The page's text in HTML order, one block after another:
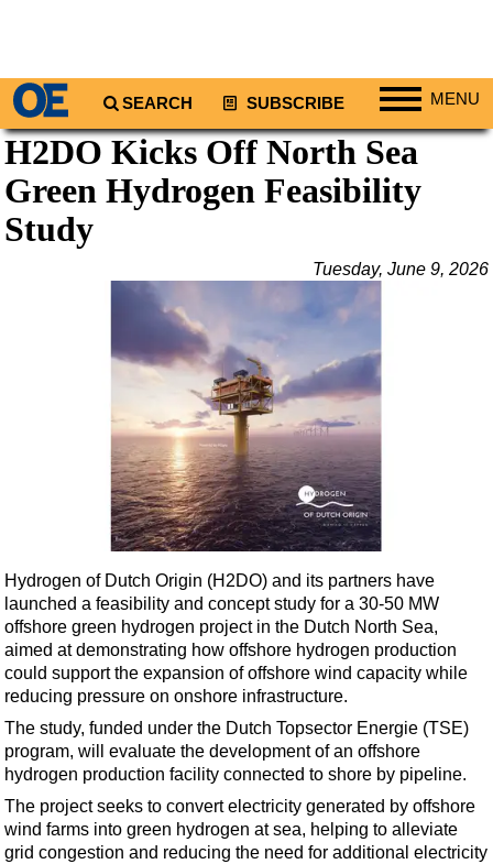
SEARCH SUBSCRIBE MENU
Regions
North America
South America
Africa
Middle East
Asia
Australia/NZ
Natural Gas
Shale
LNG
Regulations
Geoscience
Engineering
Technology
Hardware
Software
Safety & Security
H2DO Kicks Off North Sea
Green Hydrogen Feasibility
Study
Tuesday, June 9, 2026
Hydrogen of Dutch Origin (H2DO) and its partners have
launched a feasibility and concept study for a 30-50 MW
offshore green hydrogen project in the Dutch North Sea,
aimed at demonstrating how offshore hydrogen production
could support the expansion of offshore wind capacity while
reducing pressure on onshore infrastructure.
The study, funded under the Dutch Topsector Energie (TSE)
program, will evaluate the development of an offshore
hydrogen production facility connected to shore by pipeline.
The project seeks to convert electricity generated by offshore
wind farms into green hydrogen at sea, helping to alleviate
grid congestion and reducing the need for additional electricity